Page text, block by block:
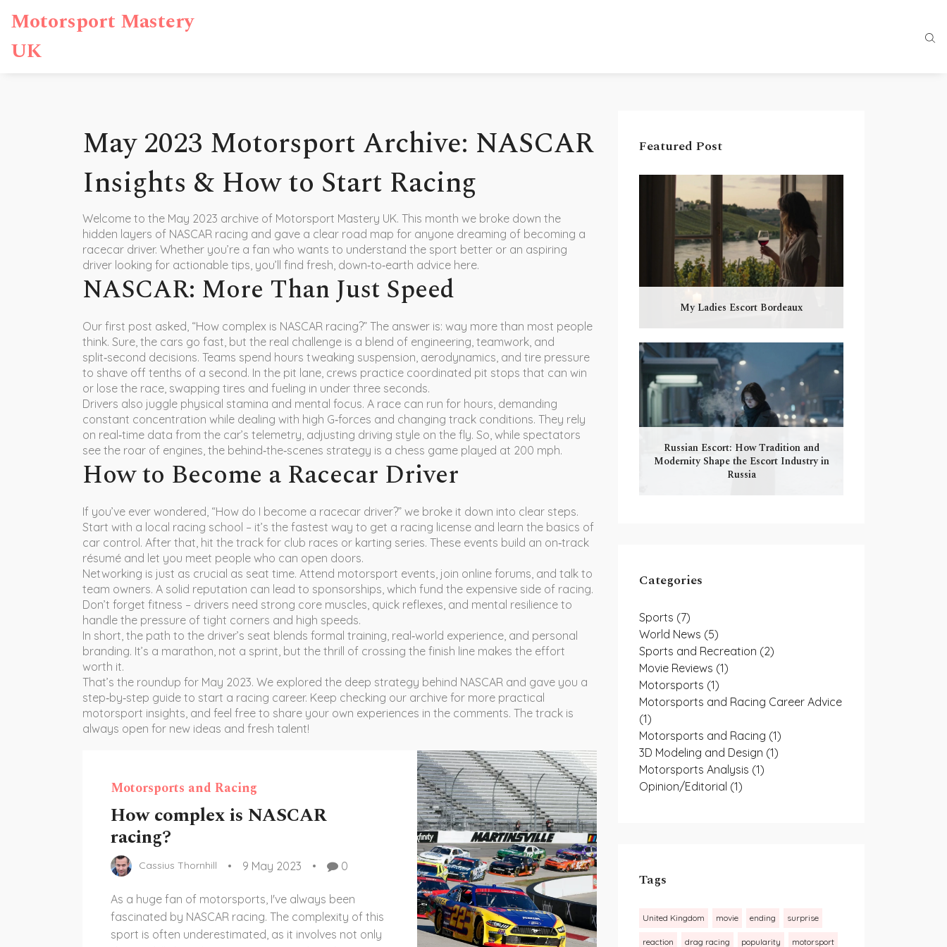
Motorsport Mastery
UK
May 2023 Motorsport Archive: NASCAR
Insights & How to Start Racing
Welcome to the May 2023 archive of Motorsport Mastery UK. This month we broke down the
hidden layers of NASCAR racing and gave a clear road map for anyone dreaming of becoming a
racecar driver. Whether you’re a fan who wants to understand the sport better or an aspiring
driver looking for actionable tips, you’ll find fresh, down‑to‑earth advice here.
NASCAR: More Than Just Speed
Our first post asked, “How complex is NASCAR racing?” The answer is: way more than most people
think. Sure, the cars go fast, but the real challenge is a blend of engineering, teamwork, and
split‑second decisions. Teams spend hours tweaking suspension, aerodynamics, and tire pressure
to shave off tenths of a second. In the pit lane, crews practice coordinated pit stops that can win
or lose the race, swapping tires and fueling in under three seconds.
Drivers also juggle physical stamina and mental focus. A race can run for hours, demanding
constant concentration while dealing with high G‑forces and changing track conditions. They rely
on real‑time data from the car’s telemetry, adjusting driving style on the fly. So, while spectators
see the roar of engines, the behind‑the‑scenes strategy is a chess game played at 200 mph.
How to Become a Racecar Driver
If you’ve ever wondered, “How do I become a racecar driver?” we broke it down into clear steps.
Start with a local racing school – it’s the fastest way to get a racing license and learn the basics of
car control. After that, hit the track for club races or karting series. These events build an on‑track
résumé and let you meet people who can open doors.
Networking is just as crucial as seat time. Attend motorsport events, join online forums, and talk to
team owners. A solid reputation can lead to sponsorships, which fund the expensive side of racing.
Don’t forget fitness – drivers need strong core muscles, quick reflexes, and mental resilience to
handle the pressure of tight corners and high speeds.
In short, the path to the driver’s seat blends formal training, real‑world experience, and personal
branding. It’s a marathon, not a sprint, but the thrill of crossing the finish line makes the effort
worth it.
That’s the roundup for May 2023. We explored the deep strategy behind NASCAR and gave you a
step‑by‑step guide to start a racing career. Keep checking our archive for more practical
motorsport insights, and feel free to share your own experiences in the comments. The track is
always open for new ideas and fresh talent!
Motorsports and Racing
How complex is NASCAR
racing?
Cassius Thornhill 9 May 2023 0
As a huge fan of motorsports, I've always been
fascinated by NASCAR racing. The complexity of this
sport is often underestimated, as it involves not only
Featured Post
My Ladies Escort Bordeaux
Russian Escort: How Tradition and
Modernity Shape the Escort Industry in
Russia
Categories
Sports (7)
World News (5)
Sports and Recreation (2)
Movie Reviews (1)
Motorsports (1)
Motorsports and Racing Career Advice
(1)
Motorsports and Racing (1)
3D Modeling and Design (1)
Motorsports Analysis (1)
Opinion/Editorial (1)
Tags
United Kingdom movie ending surprise
reaction drag racing popularity motorsport